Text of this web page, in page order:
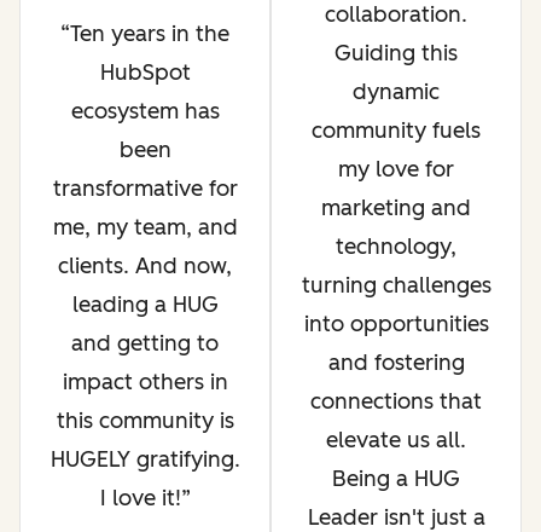
Ten years in the
HubSpot
ecosystem has
been
transformative for
me, my team, and
clients. And now,
leading a HUG
and getting to
impact others in
this community is
HUGELY gratifying.
I love it!
collaboration.
Guiding this
dynamic
community fuels
my love for
marketing and
technology,
turning challenges
into opportunities
and fostering
connections that
elevate us all.
Being a HUG
Leader isn't just a